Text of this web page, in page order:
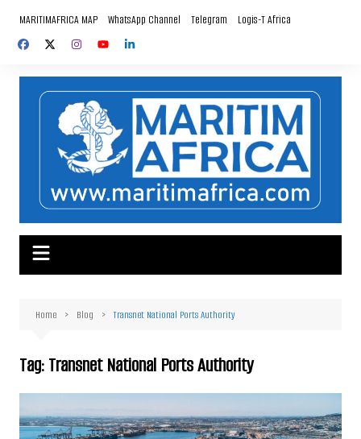
content
MARITIMAFRICA MAP WhatsApp Channel Telegram Logis-T Africa
Home Blog Transnet National Ports Authority
Tag:Transnet National Ports Authority